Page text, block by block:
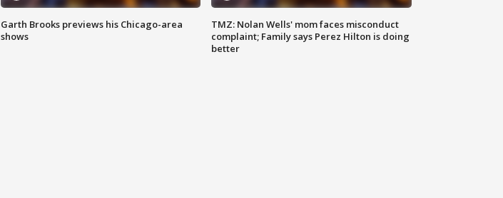
Garth Brooks previews his Chicago-area
shows
TMZ: Nolan Wells' mom faces misconduct
complaint; Family says Perez Hilton is doing
better